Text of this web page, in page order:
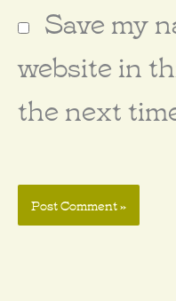
Save my
website in
the next